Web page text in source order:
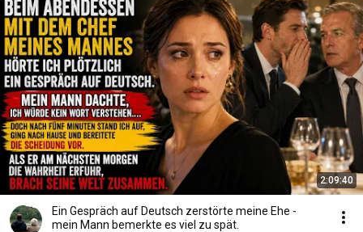
2:09:40
Ein Gespräch auf Deutsch zerstörte meine Ehe -
mein Mann bemerkte es viel zu spät.